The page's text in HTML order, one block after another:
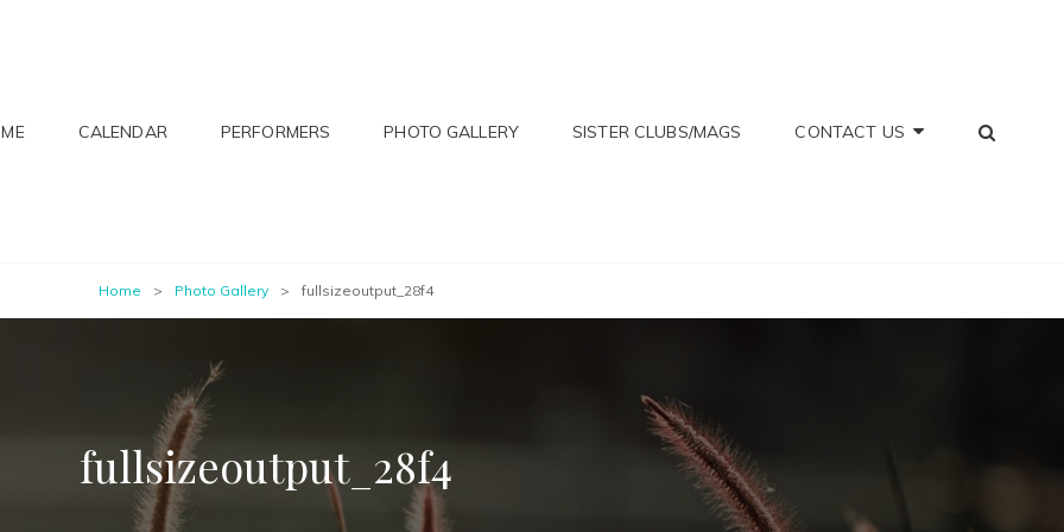
CALENDAR PERFORMERS PHOTO GALLERY SISTER CLUBS/MAGS CONTACT US
Home > Photo Gallery > fullsizeoutput_28f4
fullsizeoutput_28f4